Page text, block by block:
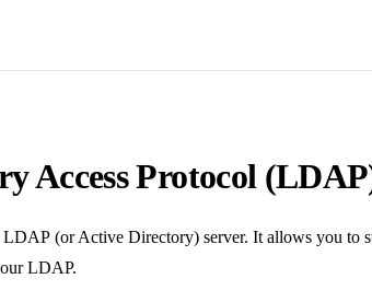
Access Protocol
LDAP (or Active Directory) server. It allows you to
LDAP.